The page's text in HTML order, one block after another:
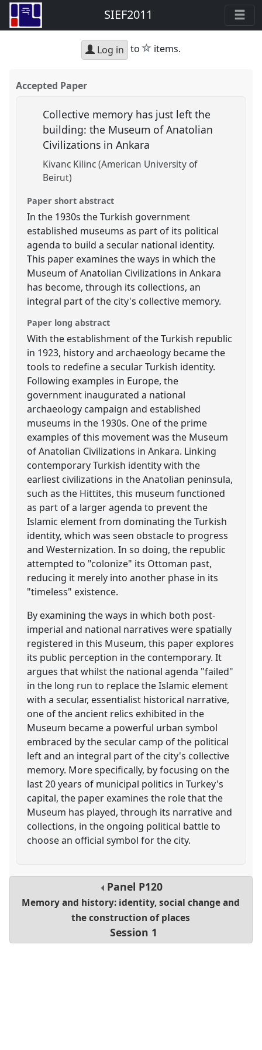
SIEF2011
Log in to star
items.
Accepted Paper
Collective memory has just left the
building: the Museum of Anatolian
Civilizations in Ankara
Kivanc Kilinc (American University of
Beirut)
Paper short abstract
In the 1930s the Turkish government
established museums as part of its political
agenda to build a secular national identity.
This paper examines the ways in which the
Museum of Anatolian Civilizations in Ankara
has become, through its collections, an
integral part of the city's collective memory.
Paper long abstract
With the establishment of the Turkish republic
in 1923, history and archaeology became the
tools to redefine a secular Turkish identity.
Following examples in Europe, the
government inaugurated a national
archaeology campaign and established
museums in the 1930s. One of the prime
examples of this movement was the Museum
of Anatolian Civilizations in Ankara. Linking
contemporary Turkish identity with the
earliest civilizations in the Anatolian peninsula,
such as the Hittites, this museum functioned
as part of a larger agenda to prevent the
Islamic element from dominating the Turkish
identity, which was seen obstacle to progress
and Westernization. In so doing, the republic
attempted to "colonize" its Ottoman past,
reducing it merely into another phase in its
"timeless" existence.
By examining the ways in which both post-
imperial and national narratives were spatially
registered in this Museum, this paper explores
its public perception in the contemporary. It
argues that whilst the national agenda "failed"
in the long run to replace the Islamic element
with a secular, essentialist historical narrative,
one of the ancient relics exhibited in the
Museum became a powerful urban symbol
embraced by the secular camp of the political
left and an integral part of the city's collective
memory. More specifically, by focusing on the
last 20 years of municipal politics in Turkey's
capital, the paper examines the role that the
Museum has played, through its narrative and
collections, in the ongoing political battle to
choose an official symbol for the city.
Panel P120
Memory and history: identity, social change and
the construction of places
Session 1